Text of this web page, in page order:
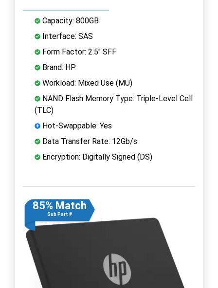
Capacity: 800GB
Interface: SAS
Form Factor: 2.5" SFF
Brand: HP
Workload: Mixed Use (MU)
NAND Flash Memory Type: Triple-Level Cell
(TLC)
Hot-Swappable: Yes
Data Transfer Rate: 12Gb/s
Encryption: Digitally Signed (DS)
85% Match
Sub Part #